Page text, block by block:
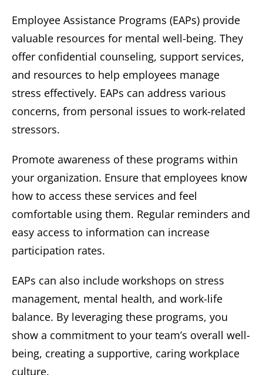
Employee Assistance Programs (EAPs) provide
valuable resources for mental well-being. They
offer confidential counseling, support services,
and resources to help employees manage
stress effectively. EAPs can address various
concerns, from personal issues to work-related
stressors.
Promote awareness of these programs within
your organization. Ensure that employees know
how to access these services and feel
comfortable using them. Regular reminders and
easy access to information can increase
participation rates.
EAPs can also include workshops on stress
management, mental health, and work-life
balance. By leveraging these programs, you
show a commitment to your team’s overall well-
being, creating a supportive, caring workplace
culture.